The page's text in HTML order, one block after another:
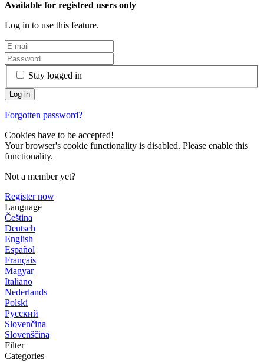
Available for registred users only
Log in to use this feature.
Stay logged in
Forgotten password?
Cookies have to be accepted!
Your browser's cookie functionality is disabled. Please enable this
functionality.
Not a member yet?
Register now
Language
Čeština
Deutsch
English
Español
Français
Magyar
Italiano
Nederlands
Polski
Русский
Slovenčina
Slovenščina
Filter
Categories